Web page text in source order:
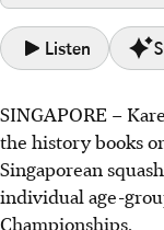
Listen
Kareena
an Asian Junior
winning the Girls'
Her win is a
SINGAPORE –
the history books
Singaporean
individual age-
Championships.